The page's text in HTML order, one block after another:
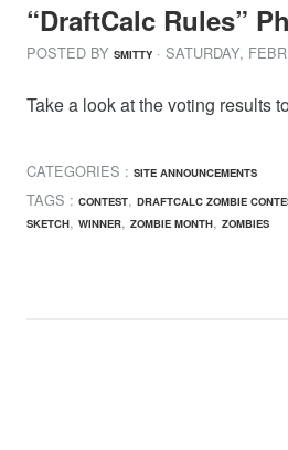
“DraftCalc Rules”
POSTED BY SMITTY · SATURDAY,
Take a look at the voting results
CATEGORIES : SITE ANNOUNCEMENTS
TAGS : CONTEST, DRAFTCALC ZOMBIE
SKETCH, WINNER, ZOMBIE MONTH, ZOMBIES